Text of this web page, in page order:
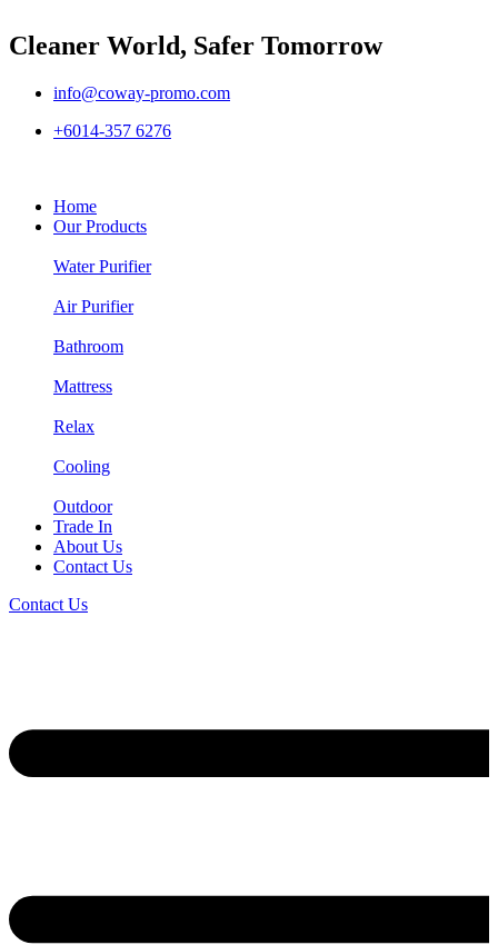
Cleaner World, Safer Tomorrow
info@coway-promo.com
+6014-357 6276
Home
Our Products
Water Purifier
Air Purifier
Bathroom
Mattress
Relax
Cooling
Outdoor
Trade In
About Us
Contact Us
Contact Us